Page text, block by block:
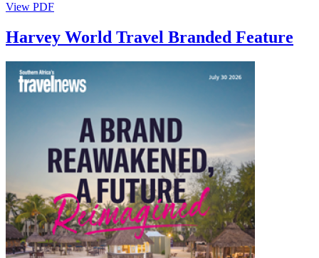
View PDF
Harvey World Travel Branded Feature